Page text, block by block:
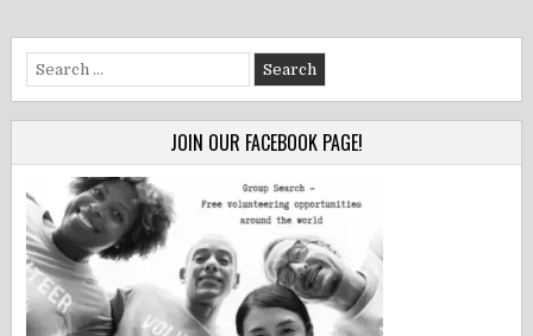
Search
for:
JOIN OUR FACEBOOK PAGE!